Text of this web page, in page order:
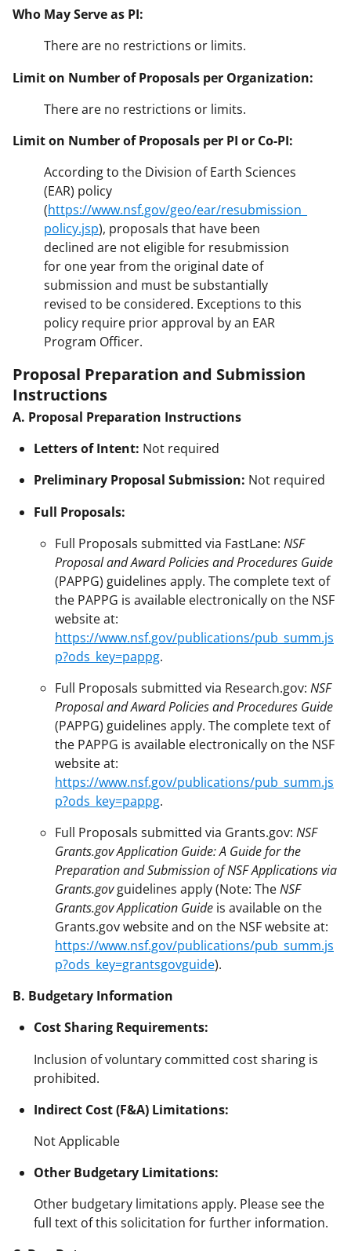
Who May Serve as PI:
There are no restrictions or limits.
Limit on Number of Proposals per Organization:
There are no restrictions or limits.
Limit on Number of Proposals per PI or Co-PI:
According to the Division of Earth Sciences
(EAR) policy
(https://www.nsf.gov/geo/ear/resubmission_
policy.jsp), proposals that have been
declined are not eligible for resubmission
for one year from the original date of
submission and must be substantially
revised to be considered. Exceptions to this
policy require prior approval by an EAR
Program Officer.
Proposal Preparation and Submission
Instructions
A. Proposal Preparation Instructions
Letters of Intent: Not required
Preliminary Proposal Submission: Not required
Full Proposals:
Full Proposals submitted via FastLane: NSF
Proposal and Award Policies and Procedures Guide
(PAPPG) guidelines apply. The complete text of
the PAPPG is available electronically on the NSF
website at:
https://www.nsf.gov/publications/pub_summ.js
p?ods_key=pappg.
Full Proposals submitted via Research.gov: NSF
Proposal and Award Policies and Procedures Guide
(PAPPG) guidelines apply. The complete text of
the PAPPG is available electronically on the NSF
website at:
https://www.nsf.gov/publications/pub_summ.js
p?ods_key=pappg.
Full Proposals submitted via Grants.gov: NSF
Grants.gov Application Guide: A Guide for the
Preparation and Submission of NSF Applications via
Grants.govguidelines apply (Note: TheNSF
Grants.gov Application Guide is available on the
Grants.gov website and on the NSF website at:
https://www.nsf.gov/publications/pub_summ.js
p?ods_key=grantsgovguide).
B. Budgetary Information
Cost Sharing Requirements:
Inclusion of voluntary committed cost sharing is
prohibited.
Indirect Cost (F&A) Limitations:
Not Applicable
Other Budgetary Limitations:
Other budgetary limitations apply. Please see the
full text of this solicitation for further information.